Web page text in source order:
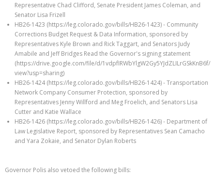
Representative Chad Clifford, Senate President James Coleman, and
Senator Lisa Frizell
HB26-1423 (https://leg.colorado.gov/bills/HB26-1423) - Community
Corrections Budget Request & Data Information, sponsored by
Representatives Kyle Brown and Rick Taggart, and Senators Judy
Amabile and Jeff Bridges Read the Governor's signing statement
(https://drive.google.com/file/d/1vdpfIRWbYlgW2Gy5YJdZLILrGSkKnB6f/
view?usp=sharing)
HB26-1424 (https://leg.colorado.gov/bills/HB26-1424) - Transportation
Network Company Consumer Protection, sponsored by
Representatives Jenny Willford and Meg Froelich, and Senators Lisa
Cutter and Katie Wallace
HB26-1426 (https://leg.colorado.gov/bills/HB26-1426) - Department of
Law Legislative Report, sponsored by Representatives Sean Camacho
and Yara Zokaie, and Senator Dylan Roberts
Governor Polis also vetoed the following bills: